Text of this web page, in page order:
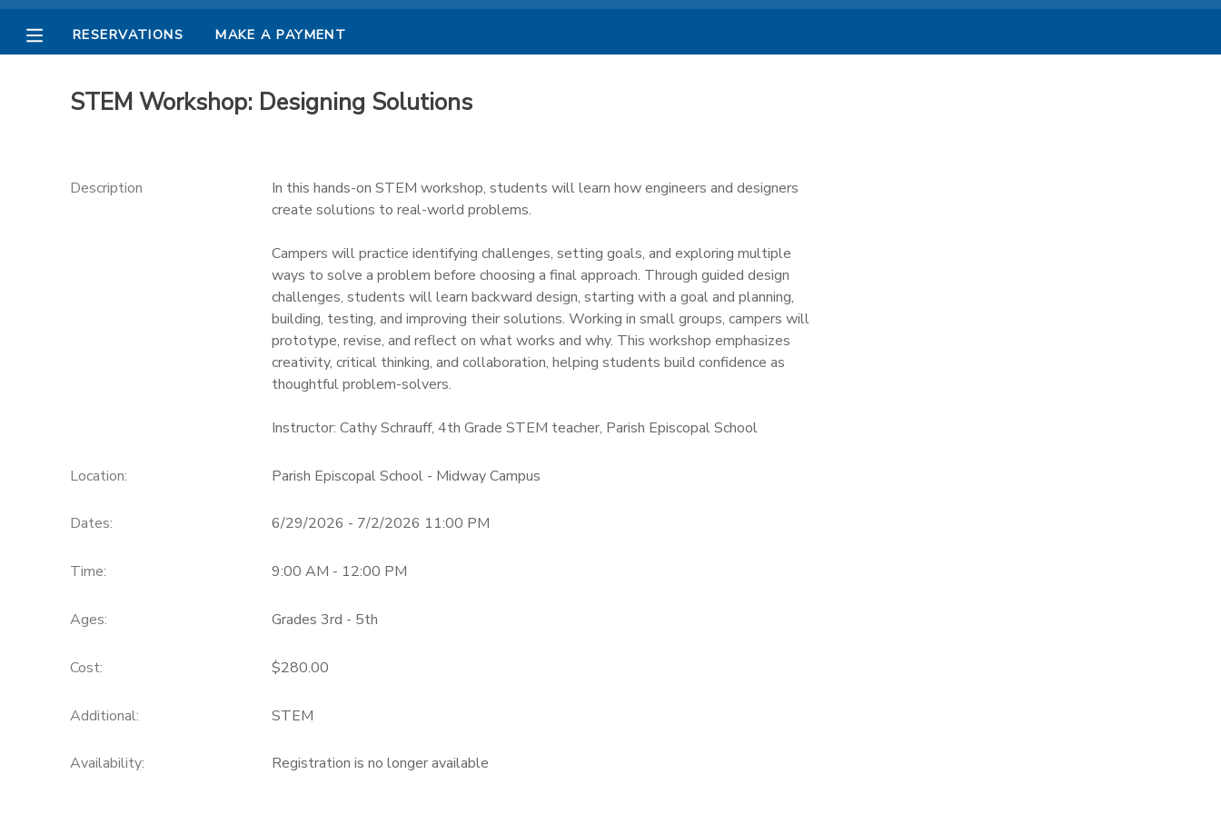
RESERVATIONS MAKE A PAYMENT
STEM Workshop: Designing Solutions
Description
In this hands-on STEM workshop, students will learn how engineers and designers
create solutions to real-world problems.
Campers will practice identifying challenges, setting goals, and exploring multiple
ways to solve a problem before choosing a final approach. Through guided design
challenges, students will learn backward design, starting with a goal and planning,
building, testing, and improving their solutions. Working in small groups, campers will
prototype, revise, and reflect on what works and why. This workshop emphasizes
creativity, critical thinking, and collaboration, helping students build confidence as
thoughtful problem-solvers.
Instructor: Cathy Schrauff, 4th Grade STEM teacher, Parish Episcopal School
Location: Parish Episcopal School - Midway Campus
Dates: 6/29/2026 - 7/2/2026 11:00 PM
Time: 9:00 AM - 12:00 PM
Ages: Grades 3rd - 5th
Cost: $280.00
Additional: STEM
Availability: Registration is no longer available